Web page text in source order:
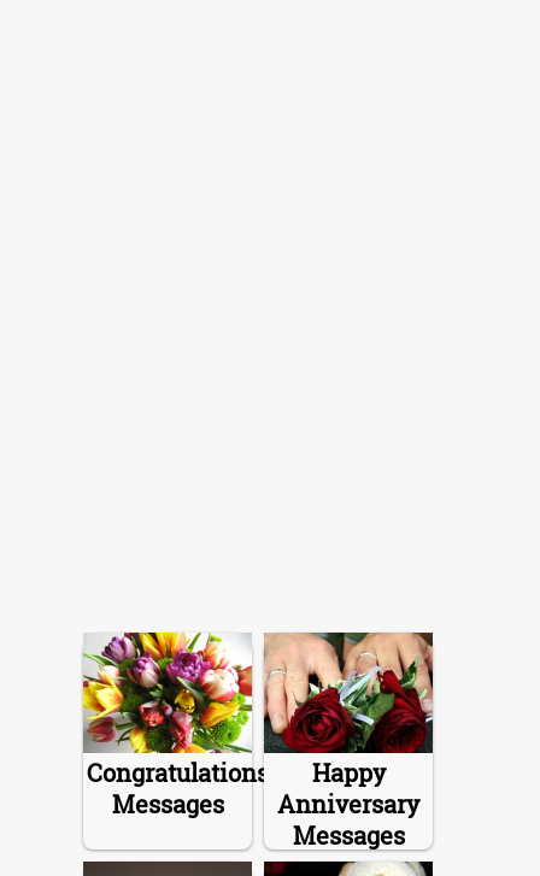
Congratulations
Messages
Happy
Anniversary
Messages